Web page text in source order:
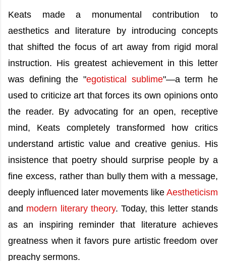
Keats made a monumental contribution to
aesthetics and literature by introducing concepts
that shifted the focus of art away from rigid moral
instruction. His greatest achievement in this letter
was defining the "egotistical sublime"—a term he
used to criticize art that forces its own opinions onto
the reader. By advocating for an open, receptive
mind, Keats completely transformed how critics
understand artistic value and creative genius. His
insistence that poetry should surprise people by a
fine excess, rather than bully them with a message,
deeply influenced later movements like Aestheticism
and modern literary theory. Today, this letter stands
as an inspiring reminder that literature achieves
greatness when it favors pure artistic freedom over
preachy sermons.